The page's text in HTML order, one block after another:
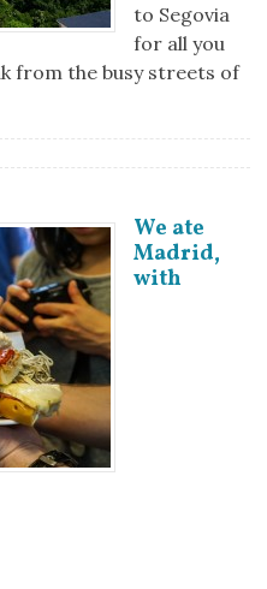
to Segovia
for all you
from the busy streets of
We ate
Madrid,
with